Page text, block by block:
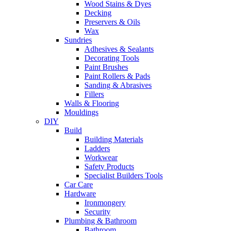
Wood Stains & Dyes
Decking
Preservers & Oils
Wax
Sundries
Adhesives & Sealants
Decorating Tools
Paint Brushes
Paint Rollers & Pads
Sanding & Abrasives
Fillers
Walls & Flooring
Mouldings
DIY
Build
Building Materials
Ladders
Workwear
Safety Products
Specialist Builders Tools
Car Care
Hardware
Ironmongery
Security
Plumbing & Bathroom